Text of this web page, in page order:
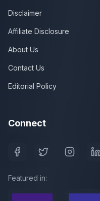
Disclaimer
Affiliate Disclosure
About Us
Contact Us
Editorial Policy
Connect
Featured in: